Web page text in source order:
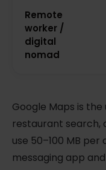
Remote
worker /
digital
nomad
Google Maps is
restaurant search,
use 50–100 MB per
messaging app